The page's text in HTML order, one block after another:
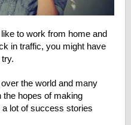
to work from home and
in traffic, you might have
the world and many
the hopes of making
lot of success stories